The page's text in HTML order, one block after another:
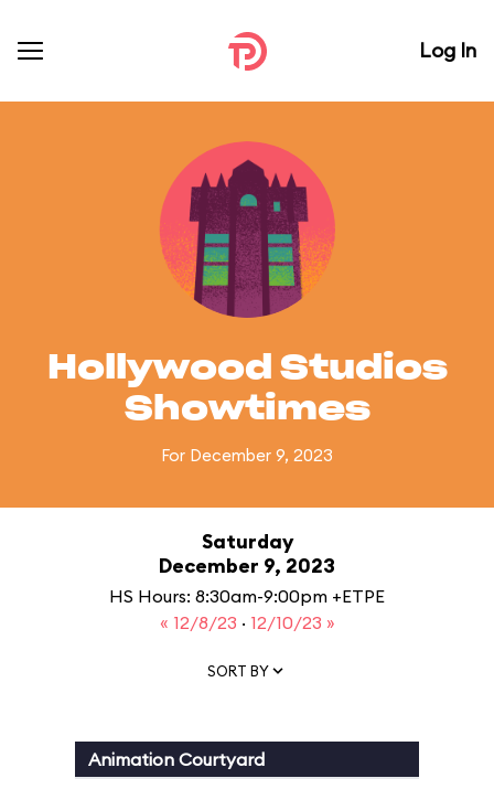
Log In
Hollywood Studios
Showtimes
For December 9, 2023
Saturday
December 9, 2023
HS Hours: 8:30am-9:00pm +ETPE
« 12/8/23 · 12/10/23 »
SORT BY
Animation Courtyard